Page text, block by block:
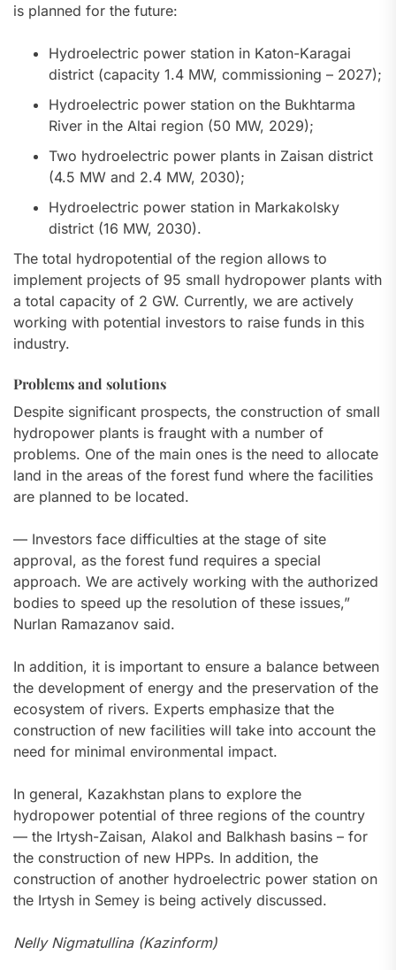
is planned for the future:
Hydroelectric power station in Katon-Karagai
district (capacity 1.4 MW, commissioning – 2027);
Hydroelectric power station on the Bukhtarma
River in the Altai region (50 MW, 2029);
Two hydroelectric power plants in Zaisan district
(4.5 MW and 2.4 MW, 2030);
Hydroelectric power station in Markakolsky
district (16 MW, 2030).
The total hydropotential of the region allows to
implement projects of 95 small hydropower plants with
a total capacity of 2 GW. Currently, we are actively
working with potential investors to raise funds in this
industry.
Problems and solutions
Despite significant prospects, the construction of small
hydropower plants is fraught with a number of
problems. One of the main ones is the need to allocate
land in the areas of the forest fund where the facilities
are planned to be located.
— Investors face difficulties at the stage of site
approval, as the forest fund requires a special
approach. We are actively working with the authorized
bodies to speed up the resolution of these issues,”
Nurlan Ramazanov said.
In addition, it is important to ensure a balance between
the development of energy and the preservation of the
ecosystem of rivers. Experts emphasize that the
construction of new facilities will take into account the
need for minimal environmental impact.
In general, Kazakhstan plans to explore the
hydropower potential of three regions of the country
— the Irtysh-Zaisan, Alakol and Balkhash basins – for
the construction of new HPPs. In addition, the
construction of another hydroelectric power station on
the Irtysh in Semey is being actively discussed.
Nelly Nigmatullina (Kazinform)